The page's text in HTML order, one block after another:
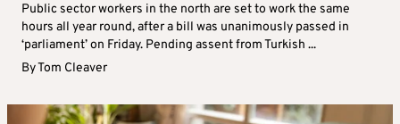
Public sector workers in the north are set to work the same
hours all year round, after a bill was unanimously passed in
‘parliament’ on Friday. Pending assent from Turkish ...
ByTom Cleaver